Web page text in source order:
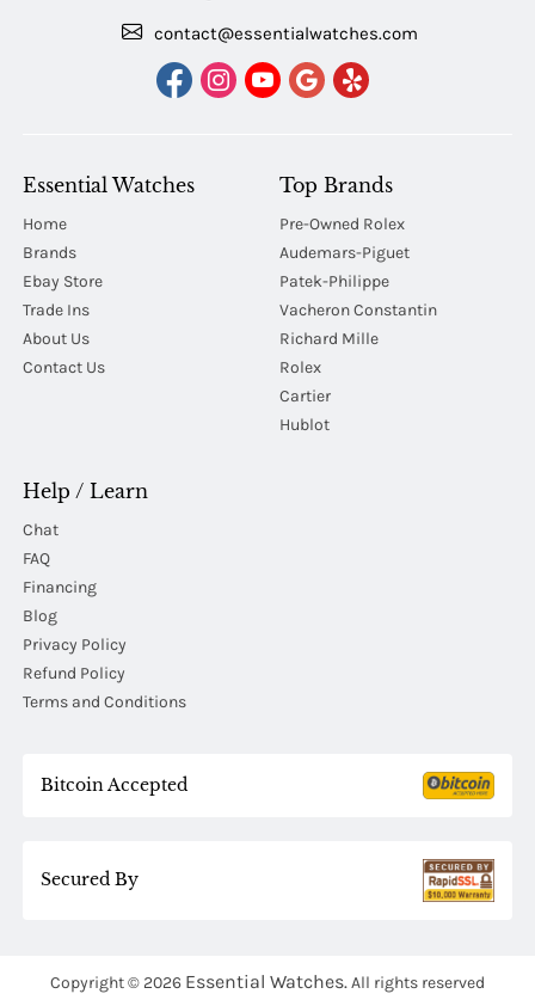
contact@essentialwatches.com
Essential Watches
Home
Brands
Ebay Store
Trade Ins
About Us
Contact Us
Top Brands
Pre-Owned Rolex
Audemars-Piguet
Patek-Philippe
Vacheron Constantin
Richard Mille
Rolex
Cartier
Hublot
Help / Learn
Chat
FAQ
Financing
Blog
Privacy Policy
Refund Policy
Terms and Conditions
Bitcoin Accepted
Secured By
Copyright © 2026 Essential Watches. All rights reserved